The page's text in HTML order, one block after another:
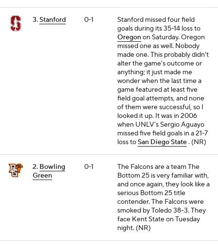
3.Stanford 0-1
Stanford missed four field
goals during its 35-14 loss to
Oregonon Saturday. Oregon
missed one as well. Nobody
made one. This probably didn't
alter the game's outcome or
anything; it just made me
wonder when the last time a
game featured at least five
field goal attempts, and none
of them were successful, so I
looked it up. It was in 2006
when UNLV's Sergio Aguayo
missed five field goals in a 21-7
loss toSan Diego State . (NR)
2. Bowling
Green
0-1
The Falcons are a team The
Bottom 25 is very familiar with,
and once again, they look like a
serious Bottom 25 title
contender. The Falcons were
smoked by Toledo 38-3. They
face Kent State on Tuesday
night. (NR)